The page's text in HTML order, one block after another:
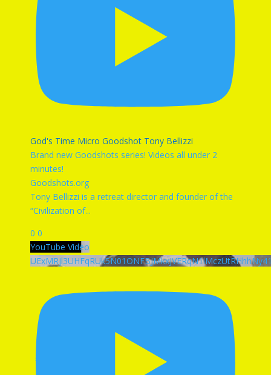
God's Time Micro Goodshot Tony Bellizzi
Brand new Goodshots series! Videos all under 2
minutes!
Goodshots.org
Tony Bellizzi is a retreat director and founder of the
“Civilization of...
0 0
YouTube Video